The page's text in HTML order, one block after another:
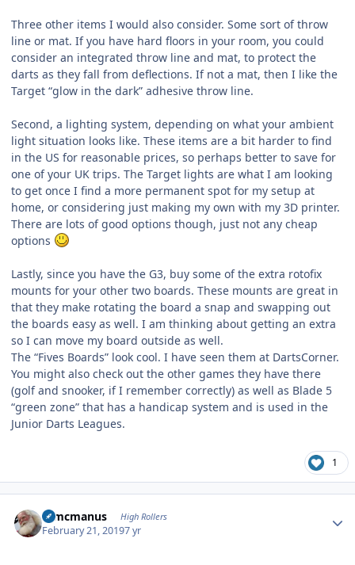
Three other items I would also consider. Some sort of throw
line or mat. If you have hard floors in your room, you could
consider an integrated throw line and mat, to protect the
darts as they fall from deflections. If not a mat, then I like the
Target “glow in the dark” adhesive throw line.
Second, a lighting system, depending on what your ambient
light situation looks like. These items are a bit harder to find
in the US for reasonable prices, so perhaps better to save for
one of your UK trips. The Target lights are what I am looking
to get once I find a more permanent spot for my setup at
home, or considering just making my own with my 3D printer.
There are lots of good options though, just not any cheap
options
Lastly, since you have the G3, buy some of the extra rotofix
mounts for your other two boards. These mounts are great in
that they make rotating the board a snap and swapping out
the boards easy as well. I am thinking about getting an extra
so I can move my board outside as well.
The “Fives Boards” look cool. I have seen them at DartsCorner.
You might also check out the other games they have there
(golf and snooker, if I remember correctly) as well as Blade 5
“green zone” that has a handicap system and is used in the
Junior Darts Leagues.
1
Wmcmanus High Rollers
February 21, 20197 yr